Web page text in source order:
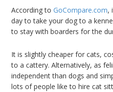
According to GoCompare.com,
day to take your dog to a
to stay with boarders for the
It is slightly cheaper for cats,
to a cattery. Alternatively, as
independent than dogs and
lots of people like to hire cat